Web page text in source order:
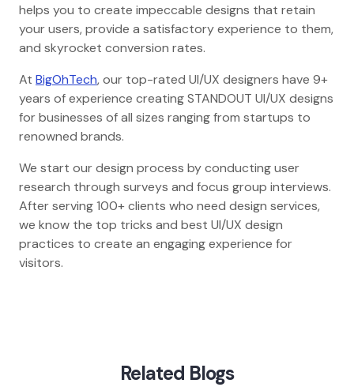
helps you to create impeccable designs that retain
your users, provide a satisfactory experience to them,
and skyrocket conversion rates.
At BigOhTech, our top-rated UI/UX designers have 9+
years of experience creating STANDOUT UI/UX designs
for businesses of all sizes ranging from startups to
renowned brands.
We start our design process by conducting user
research through surveys and focus group interviews.
After serving 100+ clients who need design services,
we know the top tricks and best UI/UX design
practices to create an engaging experience for
visitors.
Related Blogs